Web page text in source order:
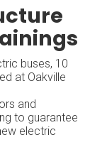
buses, 10
at Oakville
and
to guarantee
electric